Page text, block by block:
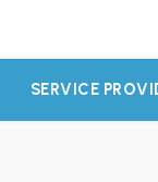
CHILD MENU
SERVICE